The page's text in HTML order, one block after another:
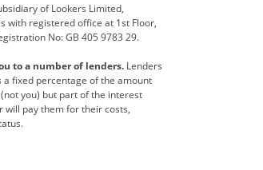
premium direct
usedirect
of Lookers Limited,
with registered office at 1st Floor,
No: GB 405 9783 29.
to a number of lenders. Lenders
fixed percentage of the amount
you) but part of the interest
pay them for their costs,